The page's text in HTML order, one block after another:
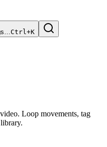
Ctrl+K
Loop movements, tag